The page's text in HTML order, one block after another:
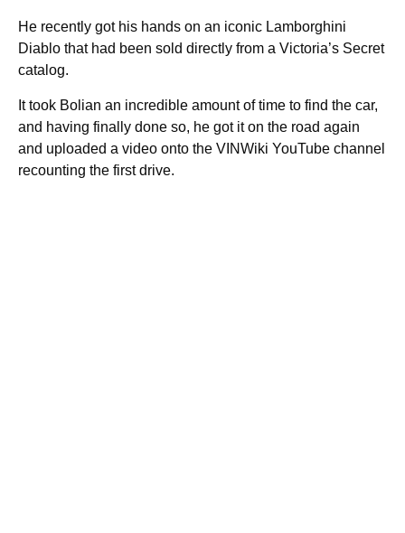
He recently got his hands on an iconic Lamborghini
Diablo that had been sold directly from a Victoria’s Secret
catalog.
It took Bolian an incredible amount of time to find the car,
and having finally done so, he got it on the road again
and uploaded a video onto the VINWiki YouTube channel
recounting the first drive.